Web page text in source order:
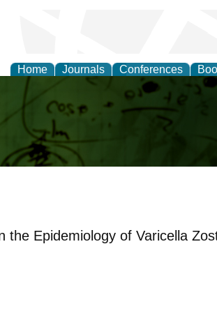
Home Journals Conferences
Modeling
Epidemiology of Varicella